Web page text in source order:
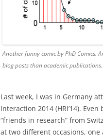
Another funny comic by PhD Comics.
blog posts than academic
Last week, I was in Germany
Interaction 2014 (HRI’14).
“friends in research” from
at two different occasions,